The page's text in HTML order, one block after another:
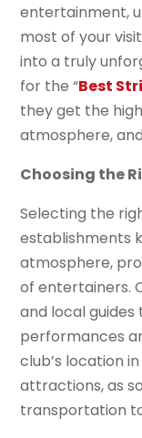
entertainment,
most of your
into a truly
for the “Best
they get the
atmosphere,
Choosing the
Selecting the
establishments
atmosphere,
of entertainers.
and local guides
performances
club’s location
attractions, as
transportation